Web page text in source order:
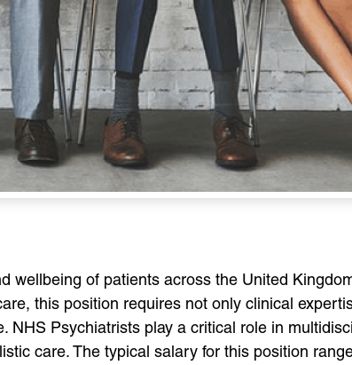
wellbeing of patients across the United
this position requires not only clinical
NHS Psychiatrists play a critical role in
care. The typical salary for this position